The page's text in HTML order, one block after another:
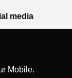
media
Mobile.